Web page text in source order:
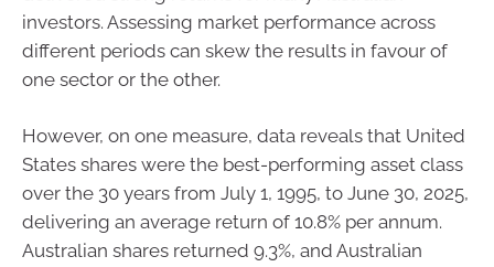
investors. Assessing market performance across
different periods can skew the results in favour of
one sector or the other.
However, on one measure, data reveals that United
States shares were the best-performing asset class
over the 30 years from July 1, 1995, to June 30, 2025,
delivering an average return of 10.8% per annum.
Australian shares returned 9.3%, and Australian